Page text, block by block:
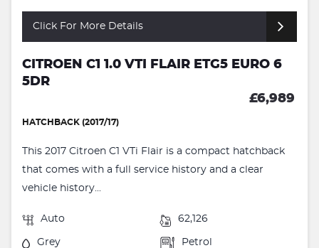
Click For More Details
CITROEN C1 1.0 VTI FLAIR ETG5 EURO 6
5DR
£6,989
HATCHBACK (2017/17)
This 2017 Citroen C1 VTi Flair is a compact hatchback
that comes with a full service history and a clear
vehicle history...
Auto 62,126
Grey Petrol